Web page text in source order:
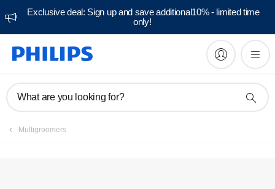
Exclusive deal: Sign up and save additional10% - limited time
only!
What are you looking for?
Multigroomers
Manuals & documentation